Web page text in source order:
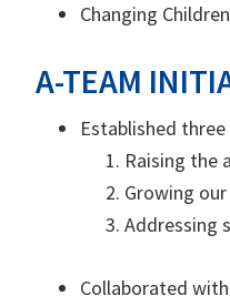
Changing
A-TEAM
Established
Raising the
Growing
Addressing
Collaborated